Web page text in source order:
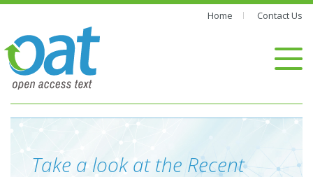
Home Contact Us
Take a look at the Recent